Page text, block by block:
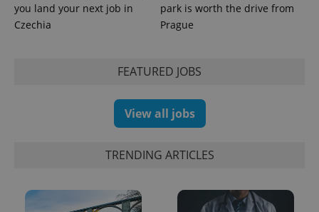
you land your next job in
Czechia
park is worth the drive from
Prague
FEATURED JOBS
View all jobs
TRENDING ARTICLES